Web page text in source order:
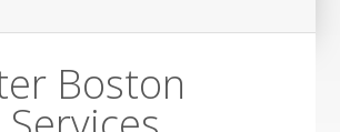
Boston